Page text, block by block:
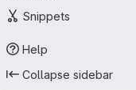
Snippets
Help
Collapse sidebar